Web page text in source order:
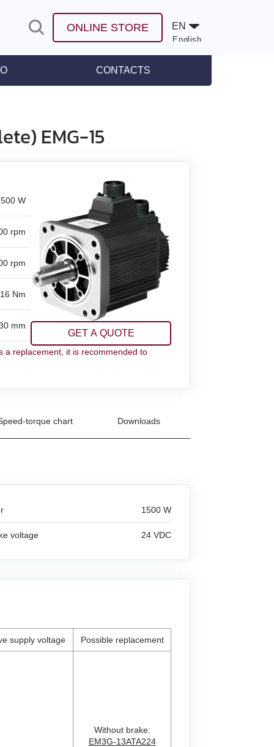
ONLINE STORE EN
English
CONTACTS
EMG-15
W
rpm
rpm
Nm
mm
GET A QUOTE
a replacement, it is recommended to
torque chart Downloads
1500 W
voltage 24 VDC
supply voltage Possible replacement
Without brake:
EM3G-13ATA224